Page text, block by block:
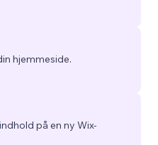
hjemmeside.
på en ny Wix-